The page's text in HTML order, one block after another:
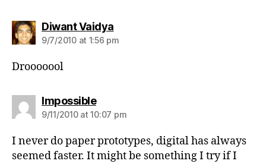
Diwant Vaidyasays:
9/7/2010 at 1:56 pm
Drooooool
Impossiblesays:
9/11/2010 at 10:07 pm
I never do paper prototypes, digital has always
seemed faster. It might be something I try if I